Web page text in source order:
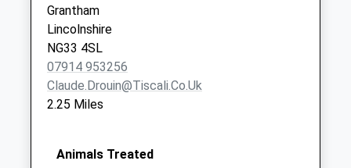
Weekday Last
Collection:16:15
Saturday Last
Collection:08:00
Grantham
Lincolnshire
NG33 4SL
07914 953256
Claude.drouin@tiscali.co.uk
2.25 Miles
Animals Treated